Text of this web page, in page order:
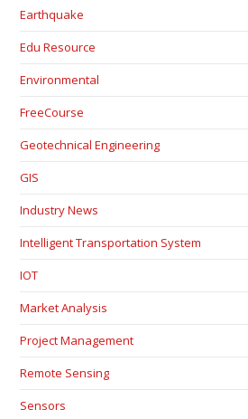
Earthquake
Edu Resource
Environmental
FreeCourse
Geotechnical Engineering
GIS
Industry News
Intelligent Transportation System
IOT
Market Analysis
Project Management
Remote Sensing
Sensors